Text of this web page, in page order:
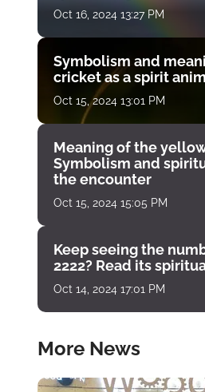
Oct 16, 2024 13:27 PM
Symbolism and
cricket as a spirit
Oct 15, 2024 13:01 PM
Meaning of the
Symbolism and
the encounter
Oct 15, 2024 15:05 PM
Keep seeing the
2222? Read its
Oct 14, 2024 17:01 PM
More News